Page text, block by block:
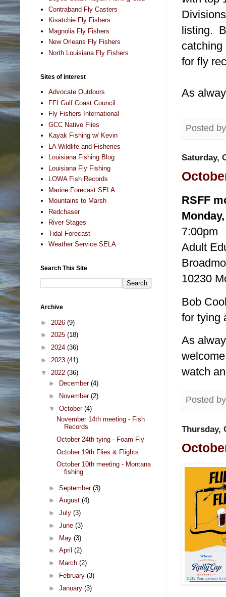
listing.
catching
for fly
As
Posted
Saturday,
RSFF
7:00pm
Adult
10230
Bob
for tying
As
watch
Posted
Thursday,
Contraband Fly Casters
Kisatchie Fly Fishers
Magnolia Fly Fishers
New Orleans Fly Fishers
North Louisiana Fly Fishers
Sites of interest
Advocate Outdoors
FFI Gulf Coast Council
Fly Fishers International
GCC Native Flies
Kayak Fishing w/ Kevin
LA Wildlife and Fisheries
Louisiana Fishing Blog
Louisiana Fly Fishing
LOWA Fish Records
Marine Forecast SELA
Mountains to Marsh
Redchaser
River Stages
Tidal Forecast
Weather Service SELA
Search This Site
Archive
► 2026 (9)
► 2025 (18)
► 2024 (36)
► 2023 (41)
▼ 2022 (36)
►
December (4)
►
November (2)
▼ October (4)
November 14th meeting - Fish
Records
October 24th tying - Foam Fly
October 19th Flies & Flights
October 10th meeting - Montana
fishing
► September (3)
► August (4)
► July (3)
► June (3)
► May (3)
► April (2)
►
March (2)
►
February (3)
► January (3)